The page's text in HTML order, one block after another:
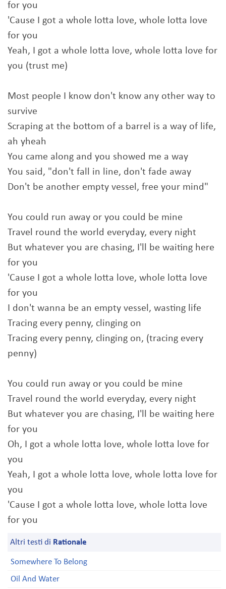
for you
'Cause I got a whole lotta love, whole lotta love
for you
Yeah, I got a whole lotta love, whole lotta love for
you (trust me)
Most people I know don't know any other way to
survive
Scraping at the bottom of a barrel is a way of life,
ah yheah
You came along and you showed me a way
You said, "don't fall in line, don't fade away
Don't be another empty vessel, free your mind"
You could run away or you could be mine
Travel round the world everyday, every night
But whatever you are chasing, I'll be waiting here
for you
'Cause I got a whole lotta love, whole lotta love
for you
I don't wanna be an empty vessel, wasting life
Tracing every penny, clinging on
Tracing every penny, clinging on, (tracing every
penny)
You could run away or you could be mine
Travel round the world everyday, every night
But whatever you are chasing, I'll be waiting here
for you
Oh, I got a whole lotta love, whole lotta love for
you
Yeah, I got a whole lotta love, whole lotta love for
you
'Cause I got a whole lotta love, whole lotta love
for you
Altri testi di Rationale
Somewhere To Belong
Oil And Water